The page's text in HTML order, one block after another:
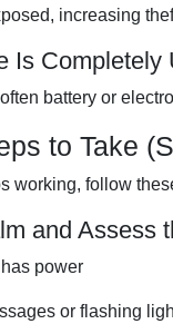
increasing
Is Completely
battery or
to Take
working, follow
and Assess
power
or flashing